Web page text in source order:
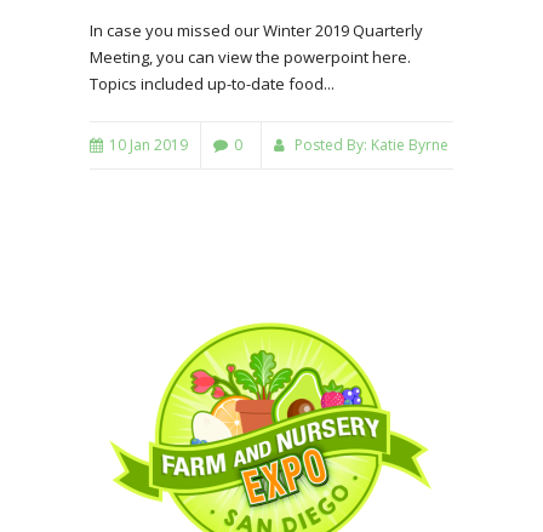
In case you missed our Winter 2019 Quarterly
Meeting, you can view the powerpoint here.
Topics included up-to-date food...
10 Jan 2019 0 Posted By: Katie Byrne